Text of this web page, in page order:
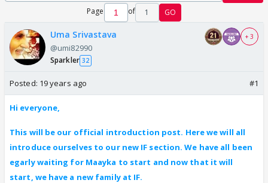
Page of 1 GO
Uma Srivastava
@umi82990
Sparkler 32
+ 3
Posted: 19 years ago #1
Hi everyone,
This will be our official introduction post. Here we will all
introduce ourselves to our new IF section. We have all been
egarly waiting for Maayka to start and now that it will
start, we have a new family at IF.